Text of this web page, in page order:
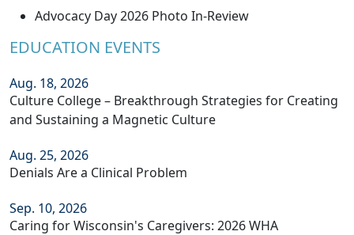
Advocacy Day 2026 Photo In-Review
EDUCATION EVENTS
Aug. 18, 2026
Culture College – Breakthrough Strategies for Creating
and Sustaining a Magnetic Culture
Aug. 25, 2026
Denials Are a Clinical Problem
Sep. 10, 2026
Caring for Wisconsin's Caregivers: 2026 WHA